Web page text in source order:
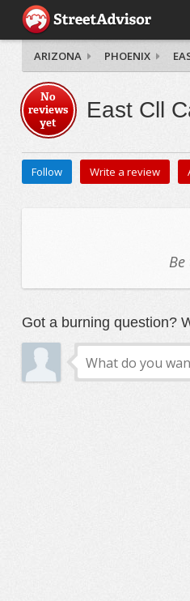
ARIZONA PHOENIX
No
reviews
yet
East Cll
Follow Write a review
Got a burning question?